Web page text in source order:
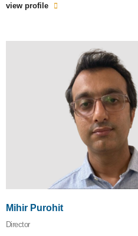
view profile
Mihir Purohit
Director